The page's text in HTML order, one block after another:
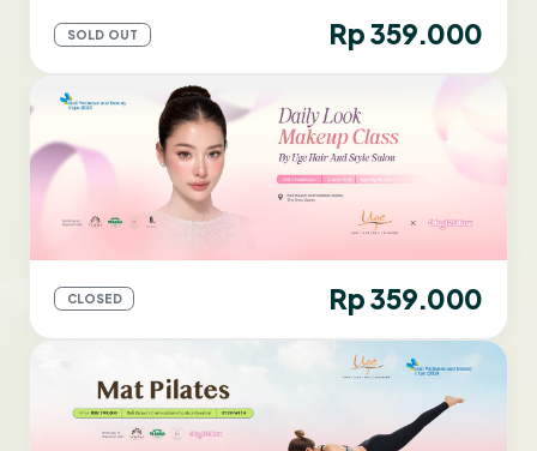
SOLD OUT Rp 359.000
CLOSED Rp 359.000